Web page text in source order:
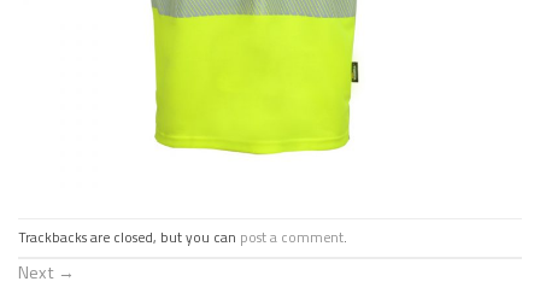
Trackbacks are closed, but you can post a comment.
Next →